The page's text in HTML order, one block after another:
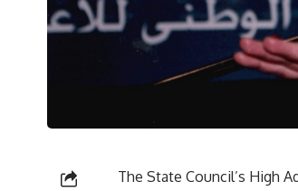
The State Council’s High